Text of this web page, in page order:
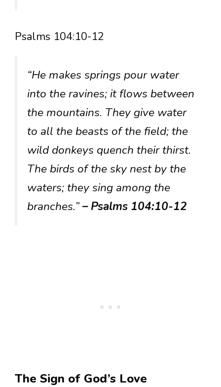
Psalms 104:10-12
“He makes springs pour water
into the ravines; it flows between
the mountains. They give water
to all the beasts of the field; the
wild donkeys quench their thirst.
The birds of the sky nest by the
waters; they sing among the
branches.”– Psalms 104:10-12
The Sign of God’s Love